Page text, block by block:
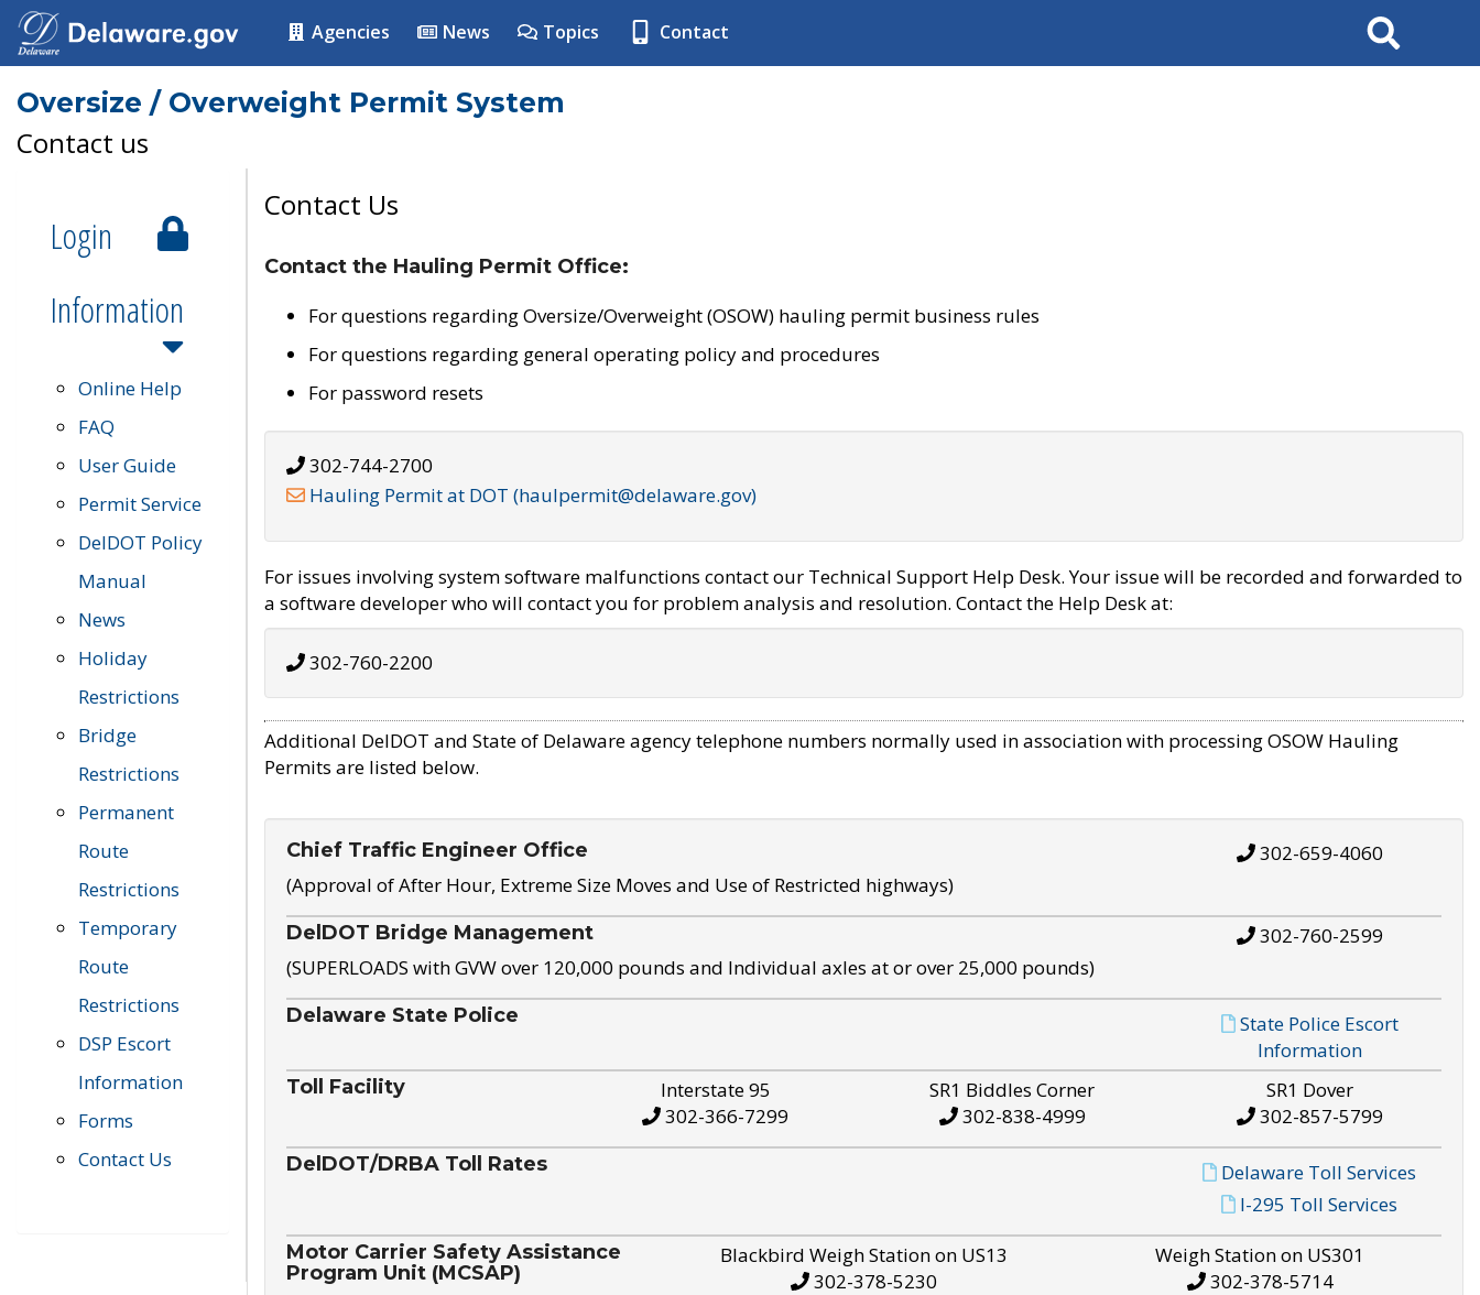
Agencies News Topics Contact Search
Oversize / Overweight Permit System
Contact us
Login
Information
Online Help
FAQ
User Guide
Permit Service
DelDOT Policy
Manual
News
Holiday
Restrictions
Bridge
Restrictions
Permanent
Route
Restrictions
Temporary
Route
Restrictions
DSP Escort
Information
Forms
Contact Us
Contact Us
Contact the Hauling Permit Office:
For questions regarding Oversize/Overweight (OSOW) hauling permit business rules
For questions regarding general operating policy and procedures
For password resets
302-744-2700
Hauling Permit at DOT (haulpermit@delaware.gov)
For issues involving system software malfunctions contact our Technical Support Help Desk. Your issue will be recorded and forwarded to
a software developer who will contact you for problem analysis and resolution. Contact the Help Desk at:
302-760-2200
Additional DelDOT and State of Delaware agency telephone numbers normally used in association with processing OSOW Hauling
Permits are listed below.
Chief Traffic Engineer Office
(Approval of After Hour, Extreme Size Moves and Use of Restricted highways)
302-659-4060
DelDOT Bridge Management
(SUPERLOADS with GVW over 120,000 pounds and Individual axles at or over 25,000 pounds)
302-760-2599
Delaware State Police
State Police Escort
Information
Toll Facility
Interstate 95
302-366-7299
SR1 Biddles Corner
302-838-4999
SR1 Dover
302-857-5799
DelDOT/DRBA Toll Rates
Delaware Toll Services
I-295 Toll Services
Motor Carrier Safety Assistance
Program Unit (MCSAP)
Blackbird Weigh Station on US13
302-378-5230
Weigh Station on US301
302-378-5714